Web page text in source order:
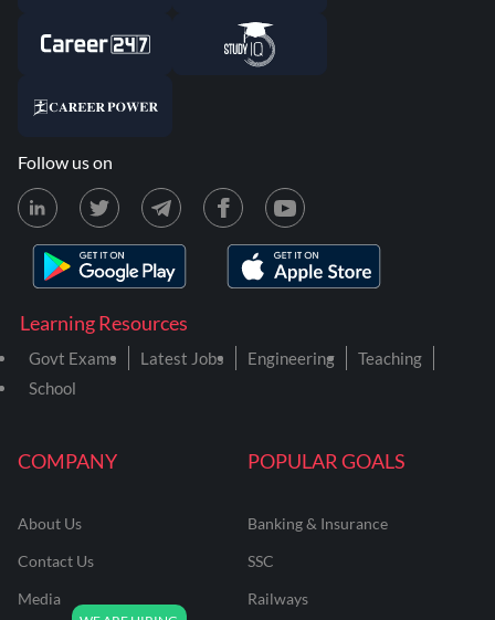
COMPANY
About Us
Contact Us
Media
POPULAR GOALS
Banking & Insurance
SSC
Railways
Learning Resources
Govt Exams Latest Jobs Engineering
Teaching
School
Follow us on